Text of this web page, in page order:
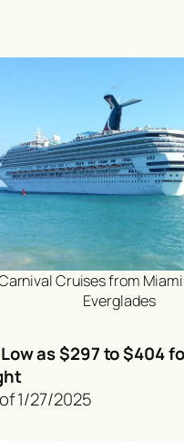
Cruises from
Everglades
as $297 to $404
1/27/2025